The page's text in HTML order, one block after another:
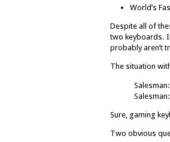
World’s
Despite all of
two keyboards.
probably aren’t
The situation
Sure, gaming
Two obvious